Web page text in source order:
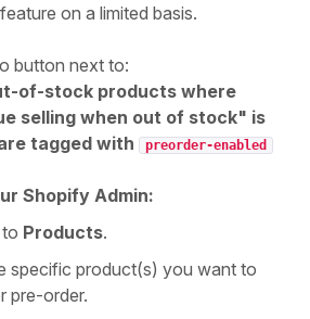
on a limited basis.
button next to:
of-stock products where
selling when out of stock" is
tagged with
preorder-enabled
Shopify Admin:
Products.
specific product(s) you want to
pre-order.